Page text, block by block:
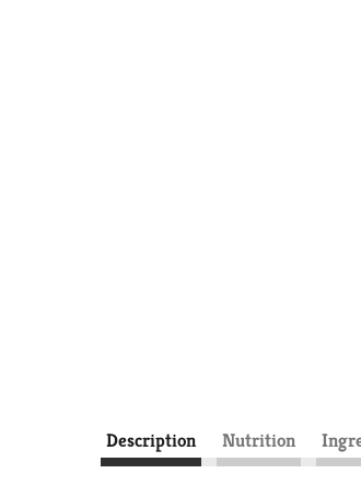
Description Nutrition